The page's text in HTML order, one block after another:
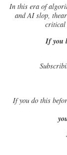
In this era of
and AI slop,
critical
If you
Ifyou do this